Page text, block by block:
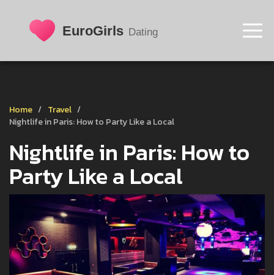
Home
Travel
Nightlife in Paris: How to Party Like a Local
Nightlife in Paris: How to
Party Like a Local